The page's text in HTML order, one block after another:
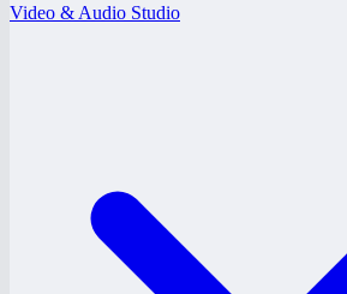
Video & Audio Studio